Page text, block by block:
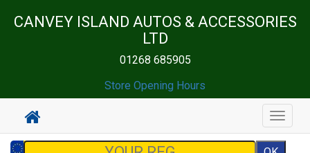
CANVEY ISLAND AUTOS & ACCESSORIES
LTD
01268 685905
Store Opening Hours
Toggle